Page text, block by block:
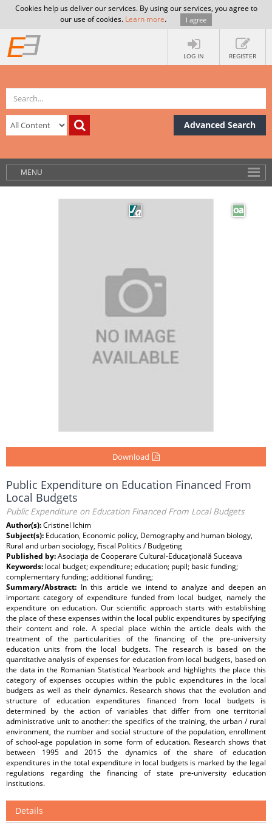
Cookies help us deliver our services. By using our services, you agree to
our use of cookies. Learn more. I agree
LOG IN REGISTER
Advanced Search
MENU
Download
Public Expenditure on Education Financed From
Local Budgets
Public Expenditure on Education Financed From Local Budgets
Author(s):Cristinel Ichim
Subject(s): Education, Economic policy, Demography and human biology,
Rural and urban sociology, Fiscal Politics / Budgeting
Published by:Asociaţia de Cooperare Cultural-Educaţională Suceava
Keywords: local budget; expenditure; education; pupil; basic funding;
complementary funding; additional funding;
Summary/Abstract: In this article we intend to analyze and deepen an
important category of expenditure funded from local budget, namely the
expenditure on education. Our scientific approach starts with establishing
the place of these expenses within the local public expenditures by specifying
their content and role. A special place within the article deals with the
treatment of the particularities of the financing of the pre-university
education units from the local budgets. The research is based on the
quantitative analysis of expenses for education from local budgets, based on
the data in the Romanian Statistical Yearbook and highlights the place this
category of expenses occupies within the public expenditures in the local
budgets as well as their dynamics. Research shows that the evolution and
structure of education expenditures financed from local budgets is
determined by the action of variables that differ from one territorial
administrative unit to another: the specifics of the training, the urban / rural
environment, the number and social structure of the population, enrollment
of school-age population in some form of education. Research shows that
between 1995 and 2015 the dynamics of the share of education
expenditures in the total expenditure in local budgets is marked by the legal
regulations regarding the financing of state pre-university education
institutions.
Details